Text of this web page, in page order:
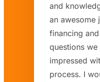
and
an awesome
financing
questions
impressed
process. I